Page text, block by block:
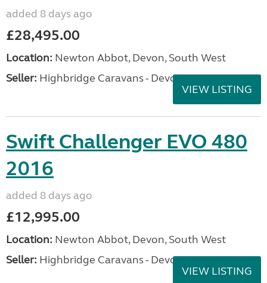
added 8 days ago
£28,495.00
Location: Newton Abbot, Devon, South West
Seller: Highbridge Caravans - Devon
VIEW LISTING
Swift Challenger EVO 480
2016
added 8 days ago
£12,995.00
Location: Newton Abbot, Devon, South West
Seller: Highbridge Caravans - Devon
VIEW LISTING